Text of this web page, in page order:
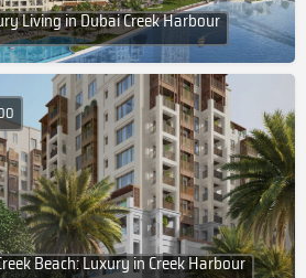
Living in Dubai Creek Harbour
Beach: Luxury in Creek Harbour